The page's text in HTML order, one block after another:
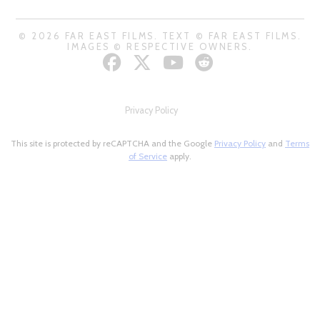
© 2026 FAR EAST FILMS. TEXT © FAR EAST FILMS.
IMAGES © RESPECTIVE OWNERS.
Privacy Policy
This site is protected by reCAPTCHA and the Google Privacy Policy and Terms
of Service apply.